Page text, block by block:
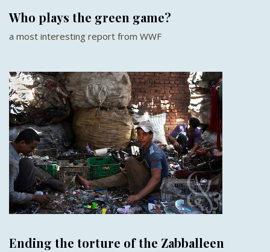
Who plays the green game?
a most interesting report from WWF
Ending the torture of the Zabballeen